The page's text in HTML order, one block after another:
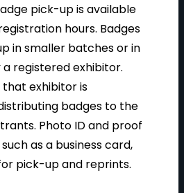
pick-up is available
hours. Badges
in smaller batches or in
registered exhibitor.
exhibitor is
badges to the
Photo ID and proof
as a business card,
pick-up and reprints.